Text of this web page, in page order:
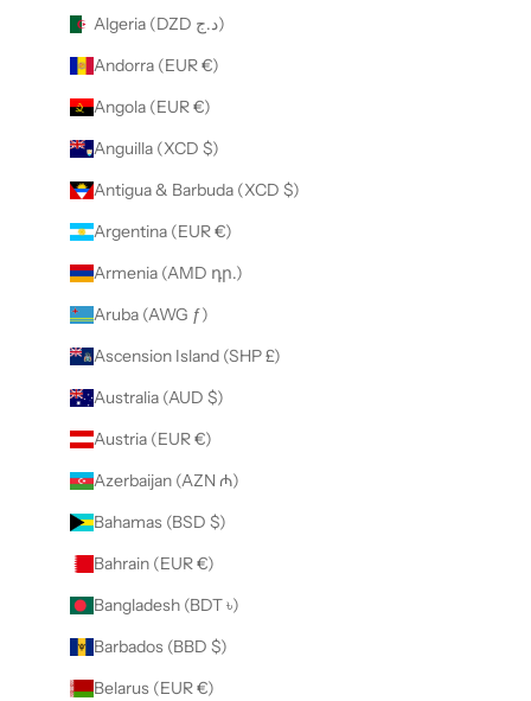
Algeria (DZD د.ج)
Andorra (EUR €)
Angola (EUR €)
Anguilla (XCD $)
Antigua & Barbuda (XCD $)
Argentina (EUR €)
Armenia (AMD դր.)
Aruba (AWG ƒ)
Ascension Island (SHP £)
Australia (AUD $)
Austria (EUR €)
Azerbaijan (AZN ₼)
Bahamas (BSD $)
Bahrain (EUR €)
Bangladesh (BDT ৳)
Barbados (BBD $)
Belarus (EUR €)